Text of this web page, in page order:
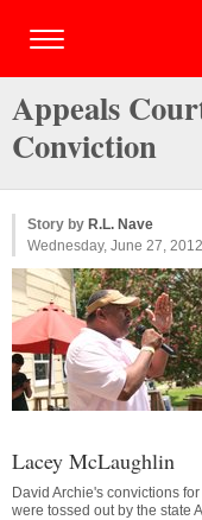
Appeals
Conviction
Story by R.L. Nave
Wednesday, June 27, 2012
Lacey McLaughlin
David Archie's convictions
were tossed out by the state